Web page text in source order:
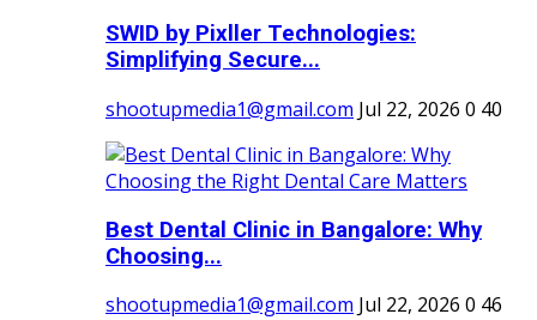
SWID by Pixller Technologies:
Simplifying Secure...
shootupmedia1@gmail.com Jul 22, 2026 0 40
Best Dental Clinic in Bangalore: Why
Choosing...
shootupmedia1@gmail.com Jul 22, 2026 0 46